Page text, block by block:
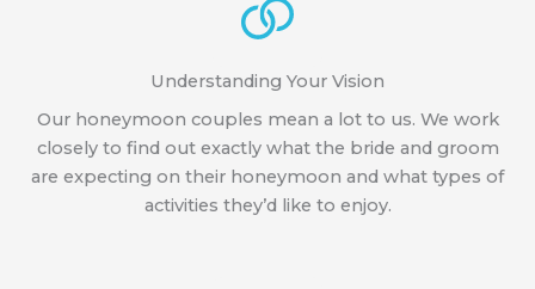
Understanding Your Vision
Our honeymoon couples mean a lot to us. We work
closely to find out exactly what the bride and groom
are expecting on their honeymoon and what types of
activities they’d like to enjoy.